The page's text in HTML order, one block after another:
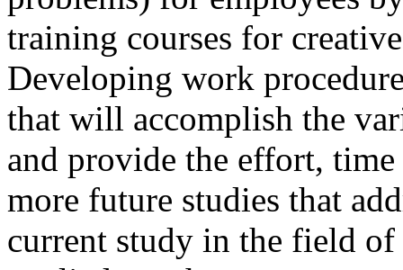
training courses for
Developing work
that will accomplish the
and provide the effort, time
more future studies that
current study in the field